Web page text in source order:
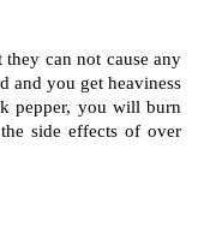
they can not cause any
and you get heaviness
pepper, you will burn
side effects of over